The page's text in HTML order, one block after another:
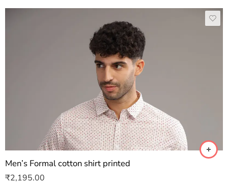
Men’s Formal cotton shirt printed
₹2,195.00